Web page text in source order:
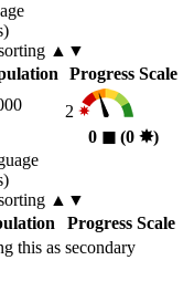
▲▼
Progress Scale
2
0 ◼︎ (0 ✸︎)
▲▼
Progress Scale
this as secondary